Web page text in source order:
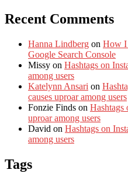
Recent Comments
Hanna Lindberg on How I
Google Search Console
Missy on Hashtags on
among users
Katelynn Ansari on
causes uproar among users
Fonzie Finds on Hashtags
uproar among users
David on Hashtags on
among users
Tags